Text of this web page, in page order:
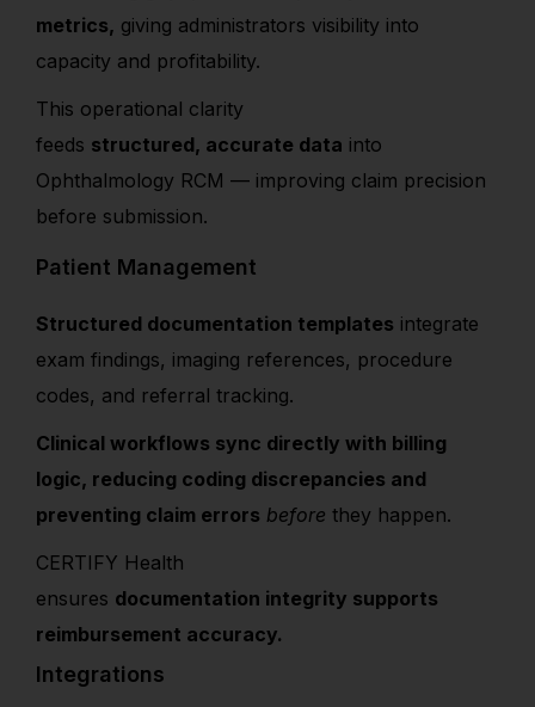
metrics, giving administrators visibility into
capacity and profitability.
This operational clarity
feeds structured, accurate data into
Ophthalmology RCM — improving claim precision
before submission.
Patient Management
Structured documentation templates integrate
exam findings, imaging references, procedure
codes, and referral tracking.
Clinical workflows sync directly with billing
logic, reducing coding discrepancies and
preventing claim errors before they happen.
CERTIFY Health
ensures documentation integrity supports
reimbursement accuracy.
Integrations